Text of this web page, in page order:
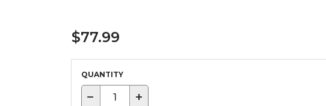
$77.99
QUANTITY
− +